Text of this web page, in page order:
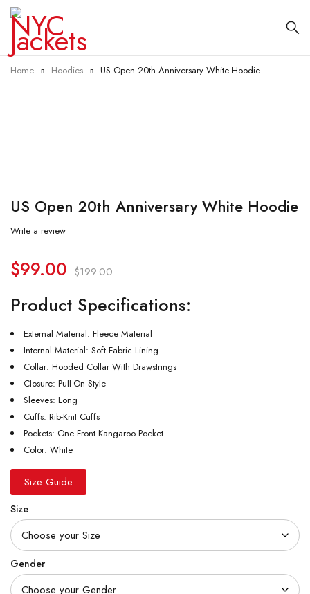
Home Hoodies US Open 20th Anniversary White Hoodie
US Open 20th Anniversary White Hoodie
Write a review
$199.00
$99.00
Product Specifications:
External Material: Fleece Material
Internal Material: Soft Fabric Lining
Collar: Hooded Collar With Drawstrings
Closure: Pull-On Style
Sleeves: Long
Cuffs: Rib-Knit Cuffs
Pockets: One Front Kangaroo Pocket
Color: White
Size Guide
Size
Gender